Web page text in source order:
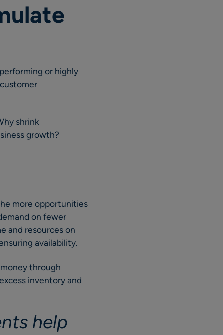
or highly
shrink
growth?
more opportunities
on fewer
and resources on
availability.
through
inventory and
help